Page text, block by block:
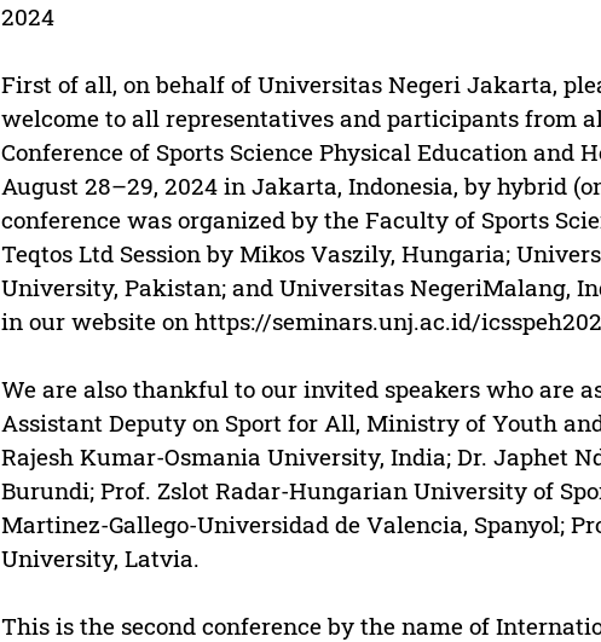
2024
First of all, on behalf of Universitas Negeri Jakarta,
welcome to all representatives and participants from
Conference of Sports Science Physical Education and
August 28–29, 2024 in Jakarta, Indonesia, by hybrid
conference was organized by the Faculty of Sports
Teqtos Ltd Session by Mikos Vaszily, Hungaria;
University, Pakistan; and Universitas NegeriMalang,
in our website on https://seminars.unj.ac.id/
We are also thankful to our invited speakers who are
Assistant Deputy on Sport for All, Ministry of Youth
Rajesh Kumar-Osmania University, India; Dr. Japhet
Burundi; Prof. Zslot Radar-Hungarian University of
Martinez-Gallego-Universidad de Valencia, Spanyol;
University, Latvia.
This is the second conference by the name of